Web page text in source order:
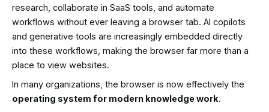
research, collaborate in SaaS tools, and automate
workflows without ever leaving a browser tab. AI copilots
and generative tools are increasingly embedded directly
into these workflows, making the browser far more than a
place to view websites.
In many organizations, the browser is now effectively the
operating system for modern knowledge work.